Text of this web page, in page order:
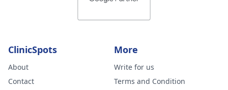
ClinicSpots
About
Contact
More
Write for us
Terms and Condition